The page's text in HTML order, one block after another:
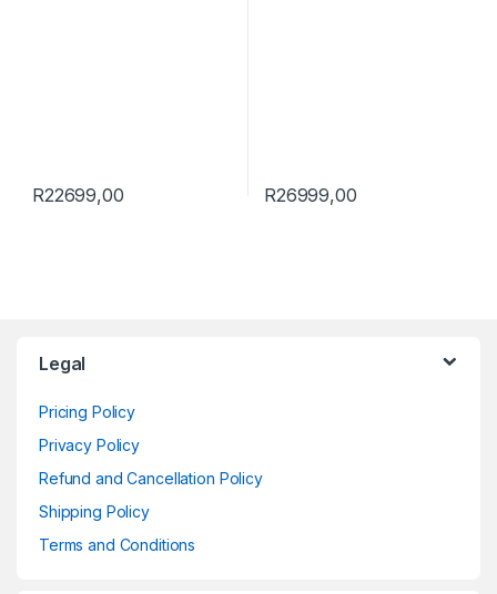
R22699,00 R26999,00
Legal
Pricing Policy
Privacy Policy
Refund and Cancellation Policy
Shipping Policy
Terms and Conditions